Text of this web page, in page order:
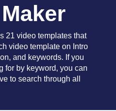
21 video templates that
video template on Intro
and keywords. If you
for by keyword, you can
to search through all